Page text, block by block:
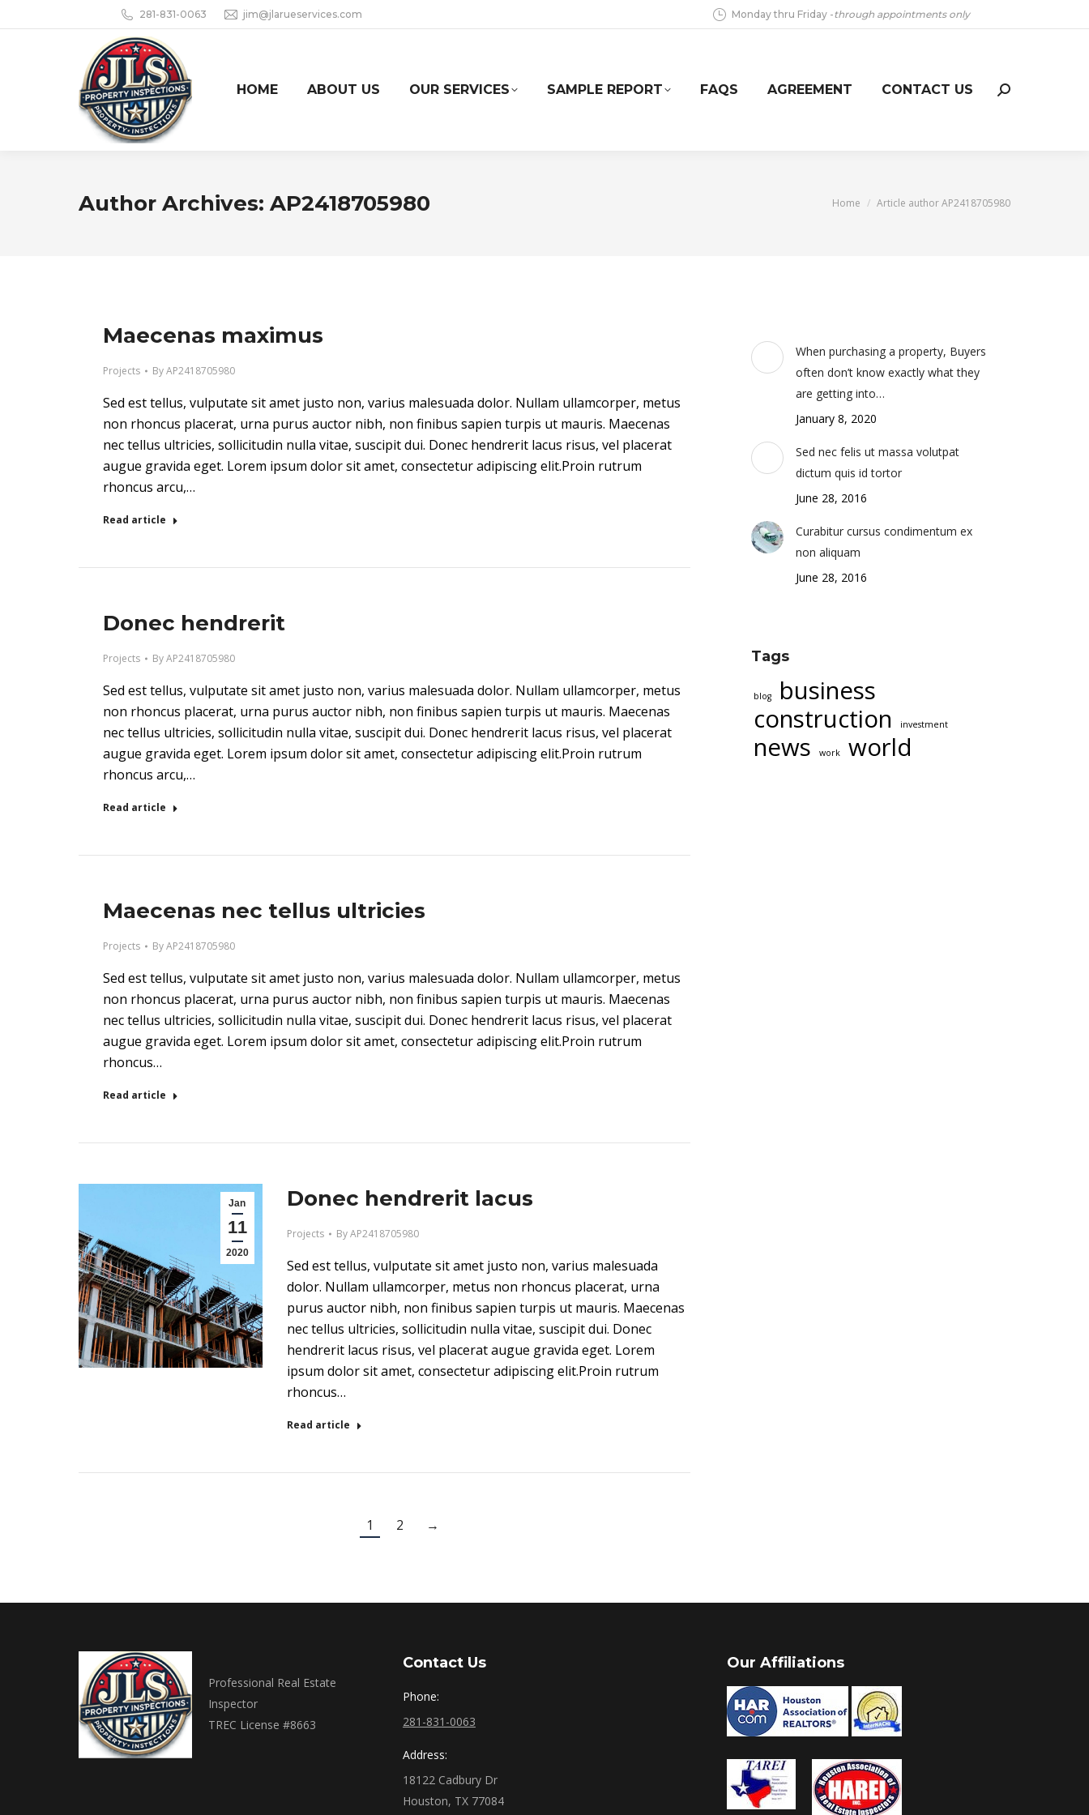
281-831-0063 jim@jlarueservices.com Monday thru Friday -through appointments only
HOME ABOUT US OUR SERVICES SAMPLE REPORT FAQS AGREEMENT CONTACT US Search:
Author Archives: AP2418705980 You are here:
Home Article author AP2418705980
Maecenas maximus
Projects ByAP2418705980
Sed est tellus, vulputate sit amet justo non, varius malesuada dolor. Nullam ullamcorper, metus
non rhoncus placerat, urna purus auctor nibh, non finibus sapien turpis ut mauris. Maecenas
nec tellus ultricies, sollicitudin nulla vitae, suscipit dui. Donec hendrerit lacus risus, vel placerat
augue gravida eget. Lorem ipsum dolor sit amet, consectetur adipiscing elit.Proin rutrum
rhoncus arcu,…
Read article
Donec hendrerit
Projects ByAP2418705980
Sed est tellus, vulputate sit amet justo non, varius malesuada dolor. Nullam ullamcorper, metus
non rhoncus placerat, urna purus auctor nibh, non finibus sapien turpis ut mauris. Maecenas
nec tellus ultricies, sollicitudin nulla vitae, suscipit dui. Donec hendrerit lacus risus, vel placerat
augue gravida eget. Lorem ipsum dolor sit amet, consectetur adipiscing elit.Proin rutrum
rhoncus arcu,…
Read article
Maecenas nec tellus ultricies
Projects ByAP2418705980
Sed est tellus, vulputate sit amet justo non, varius malesuada dolor. Nullam ullamcorper, metus
non rhoncus placerat, urna purus auctor nibh, non finibus sapien turpis ut mauris. Maecenas
nec tellus ultricies, sollicitudin nulla vitae, suscipit dui. Donec hendrerit lacus risus, vel placerat
augue gravida eget. Lorem ipsum dolor sit amet, consectetur adipiscing elit.Proin rutrum
rhoncus…
Read article
Jan
11
2020
Donec hendrerit lacus
Projects ByAP2418705980
Sed est tellus, vulputate sit amet justo non, varius malesuada
dolor. Nullam ullamcorper, metus non rhoncus placerat, urna
purus auctor nibh, non finibus sapien turpis ut mauris. Maecenas
nec tellus ultricies, sollicitudin nulla vitae, suscipit dui. Donec
hendrerit lacus risus, vel placerat augue gravida eget. Lorem
ipsum dolor sit amet, consectetur adipiscing elit.Proin rutrum
rhoncus…
Read article
1 2 →
When purchasing a property, Buyers
often don’t know exactly what they
are getting into…
January 8, 2020
Sed nec felis ut massa volutpat
dictum quis id tortor
June 28, 2016
Curabitur cursus condimentum ex
non aliquam
June 28, 2016
Tags
blog
business
construction
investment
news work world
Professional Real Estate
Inspector
TREC License #8663
Contact Us
Phone:
281-831-0063
Address:
18122 Cadbury Dr
Houston, TX 77084
Our Affiliations